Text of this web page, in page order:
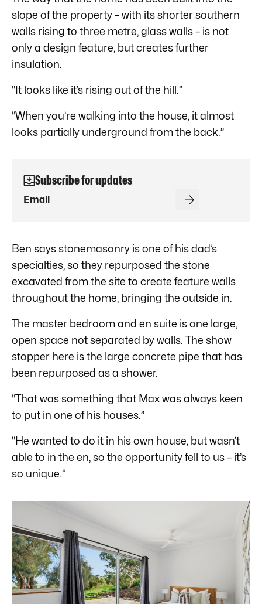
slope of the property – with its shorter southern
walls rising to three metre, glass walls – is not
only a design feature, but creates further
insulation.
“It looks like it’s rising out of the hill.”
“When you’re walking into the house, it almost
looks partially underground from the back.”
Subscribe for updates
Ben says stonemasonry is one of his dad’s
specialties, so they repurposed the stone
excavated from the site to create feature walls
throughout the home, bringing the outside in.
The master bedroom and en suite is one large,
open space not separated by walls. The show
stopper here is the large concrete pipe that has
been repurposed as a shower.
“That was something that Max was always keen
to put in one of his houses.”
“He wanted to do it in his own house, but wasn’t
able to in the en, so the opportunity fell to us – it’s
so unique.”